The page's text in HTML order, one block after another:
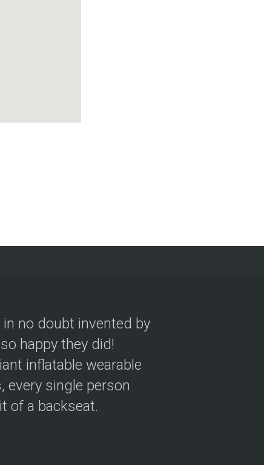
no doubt invented by
happy they did!
inflatable wearable
every single person
of a backseat.